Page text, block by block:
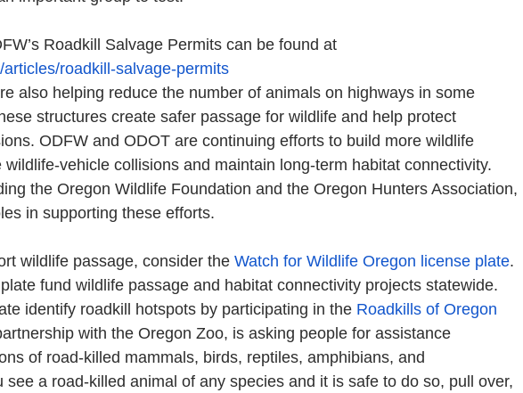
Roadkill Salvage Permits can be found at
roadkill-salvage-permits
also helping reduce the number of animals on highways in some
structures create safer passage for wildlife and help protect
ODFW and ODOT are continuing efforts to build more wildlife
vehicle collisions and maintain long-term habitat connectivity.
the Oregon Wildlife Foundation and the Oregon Hunters Association,
in supporting these efforts.
wildlife passage, consider the Watch for Wildlife Oregon license plate.
fund wildlife passage and habitat connectivity projects statewide.
identify roadkill hotspots by participating in the Roadkills of Oregon
with the Oregon Zoo, is asking people for assistance
of road-killed mammals, birds, reptiles, amphibians, and
see a road-killed animal of any species and it is safe to do so, pull over,